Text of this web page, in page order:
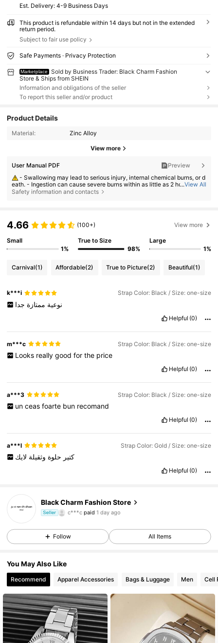
​Est. Delivery: 4-9 Business Days
This product is refundable within 14 days but not in the extended
return period.
Subject to fair use policy
Safe Payments · Privacy Protection
Marketplace
Sold by Business Trader: Black Charm Fashion
Store & Ships from SHEIN
Information and obligations of the seller
To report this seller and/or product
Product Details
Material: Zinc Alloy
View more
User Manual PDF
Preview
- Swallowing may lead to serious injury, internal chemical burns, or d
eath. - Ingestion can cause severe burns within as little as 2 hours. - If a
battery may have been swallowed or inserted inside any part of the bod
...View All
Safety information and contacts
4.66 (100+) View more
Small
1%
True to Size
98%
Large
1%
Carnival(1) Affordable(2) True to Picture(2) Beautiful(1)
k***i Strap Color: Black / Size: one-size
نوعية ممتازة جدا
Helpful (0)
m***c Strap Color: Black / Size: one-size
Looks really good for the price
Helpful (0)
a***3 Strap Color: Black / Size: one-size
un ceas foarte bun recomand
Helpful (0)
a***l Strap Color: Gold / Size: one-size
كتير حلوة وثقيلة لايك
Helpful (0)
Black Charm Fashion Store
Seller
4.73
1K Followers
c***c paid 1 day ago
4.73 1K Followers
4.73 1K Followers
4.73 1K Followers
4.73 1K Followers
Follow All Items
You May Also Like
Recommend Apparel Accessories Bags & Luggage Men Cell